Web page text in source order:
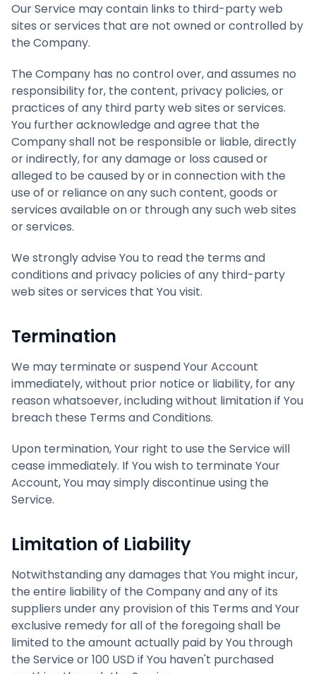
Our Service may contain links to third-party web
sites or services that are not owned or controlled by
the Company.
The Company has no control over, and assumes no
responsibility for, the content, privacy policies, or
practices of any third party web sites or services.
You further acknowledge and agree that the
Company shall not be responsible or liable, directly
or indirectly, for any damage or loss caused or
alleged to be caused by or in connection with the
use of or reliance on any such content, goods or
services available on or through any such web sites
or services.
We strongly advise You to read the terms and
conditions and privacy policies of any third-party
web sites or services that You visit.
Termination
We may terminate or suspend Your Account
immediately, without prior notice or liability, for any
reason whatsoever, including without limitation if You
breach these Terms and Conditions.
Upon termination, Your right to use the Service will
cease immediately. If You wish to terminate Your
Account, You may simply discontinue using the
Service.
Limitation of Liability
Notwithstanding any damages that You might incur,
the entire liability of the Company and any of its
suppliers under any provision of this Terms and Your
exclusive remedy for all of the foregoing shall be
limited to the amount actually paid by You through
the Service or 100 USD if You haven't purchased